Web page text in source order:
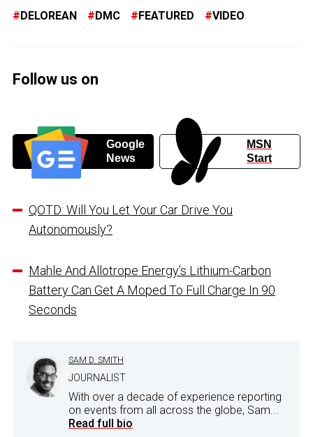
DELOREAN DMC FEATURED VIDEO
Follow us on
Google
News
MSN
Start
QOTD: Will You Let Your Car Drive You
Autonomously?
Mahle And Allotrope Energy’s Lithium-Carbon
Battery Can Get A Moped To Full Charge In 90
Seconds
SAM D. SMITH
JOURNALIST
With over a decade of experience reporting
on events from all across the globe, Sam...
Read full bio